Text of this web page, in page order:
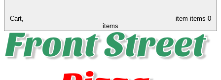
Cart, item items 0
items